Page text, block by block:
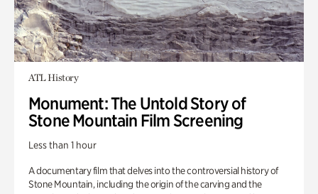
ATL History
Monument: The Untold Story of
Stone Mountain Film Screening
Less than 1 hour
A documentary film that delves into the controversial history of
Stone Mountain, including the origin of the carving and the